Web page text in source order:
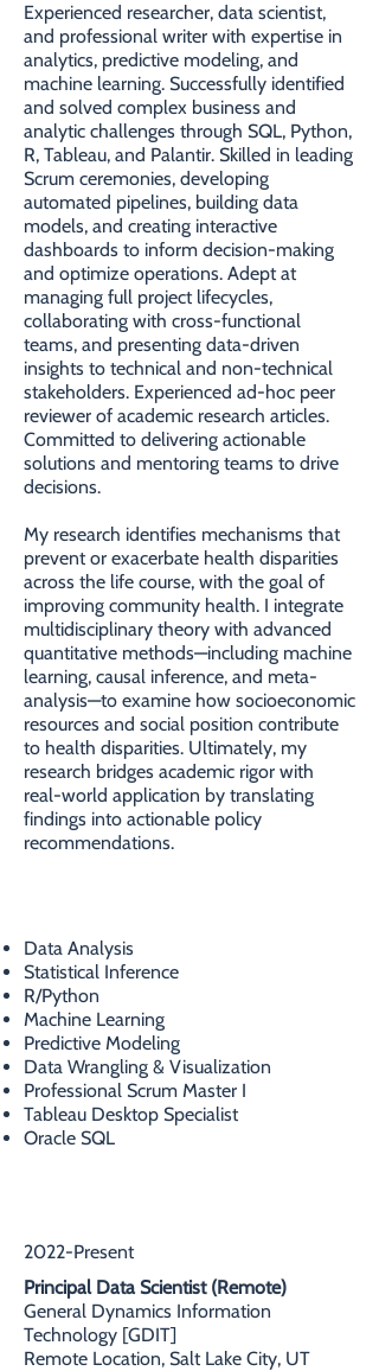
Experienced researcher, data scientist,
and professional writer with expertise in
analytics, predictive modeling, and
machine learning. Successfully identified
and solved complex business and
analytic challenges through SQL, Python,
R, Tableau, and Palantir. Skilled in leading
Scrum ceremonies, developing
automated pipelines, building data
models, and creating interactive
dashboards to inform decision-making
and optimize operations. Adept at
managing full project lifecycles,
collaborating with cross-functional
teams, and presenting data-driven
insights to technical and non-technical
stakeholders. Experienced ad-hoc peer
reviewer of academic research articles.
Committed to delivering actionable
solutions and mentoring teams to drive
decisions.
My research identifies mechanisms that
prevent or exacerbate health disparities
across the life course, with the goal of
improving community health. I integrate
multidisciplinary theory with advanced
quantitative methods—including machine
learning, causal inference, and meta-
analysis—to examine how socioeconomic
resources and social position contribute
to health disparities. Ultimately, my
research bridges academic rigor with
real-world application by translating
findings into actionable policy
recommendations.
Data Analysis
Statistical Inference
R/Python
Machine Learning
Predictive Modeling
Data Wrangling & Visualization
Professional Scrum Master I
Tableau Desktop Specialist
Oracle SQL
2022-Present
Principal Data Scientist (Remote)
General Dynamics Information
Technology [GDIT]
Remote Location, Salt Lake City, UT